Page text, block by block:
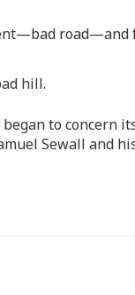
hill.
to concern
Sewall and